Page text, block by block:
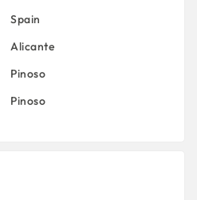
Spain
Alicante
Pinoso
Pinoso